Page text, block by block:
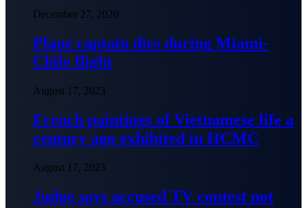
December 27, 2020
Plane captain dies during Miami-
Chile flight
August 17, 2023
French paintings of Vietnamese life a
century ago exhibited in HCMC
August 17, 2023
Judge says accused TV contest not